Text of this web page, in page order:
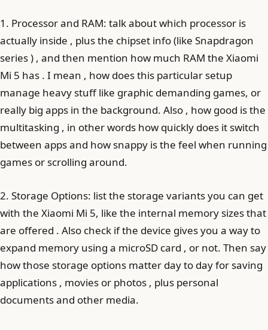
1. Processor and RAM: talk about which processor is
actually inside , plus the chipset info (like Snapdragon
series ) , and then mention how much RAM the Xiaomi
Mi 5 has . I mean , how does this particular setup
manage heavy stuff like graphic demanding games, or
really big apps in the background. Also , how good is the
multitasking , in other words how quickly does it switch
between apps and how snappy is the feel when running
games or scrolling around.
2. Storage Options: list the storage variants you can get
with the Xiaomi Mi 5, like the internal memory sizes that
are offered . Also check if the device gives you a way to
expand memory using a microSD card , or not. Then say
how those storage options matter day to day for saving
applications , movies or photos , plus personal
documents and other media.